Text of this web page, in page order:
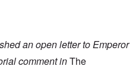
an open letter to Emperor
comment inThe